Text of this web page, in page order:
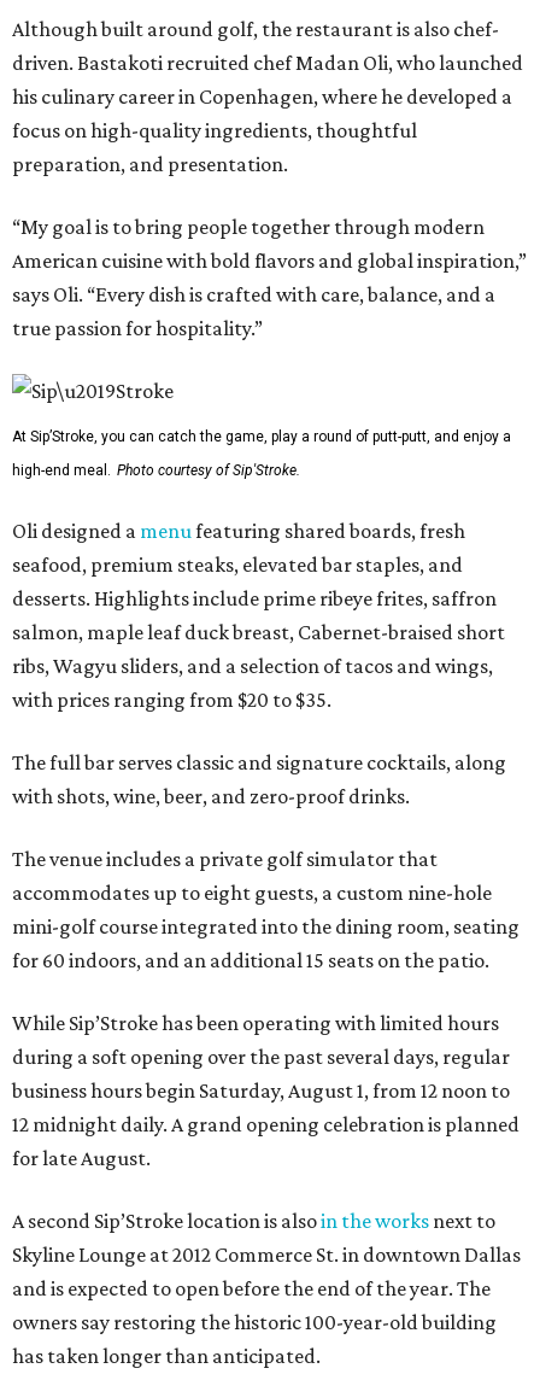
Although built around golf, the restaurant is also chef-
driven. Bastakoti recruited chef Madan Oli, who launched
his culinary career in Copenhagen, where he developed a
focus on high-quality ingredients, thoughtful
preparation, and presentation.
“My goal is to bring people together through modern
American cuisine with bold flavors and global inspiration,”
says Oli. “Every dish is crafted with care, balance, and a
true passion for hospitality.”
At Sip’Stroke, you can catch the game, play a round of putt-putt, and enjoy a
high-end meal. Photo courtesy of Sip'Stroke.
Oli designed a menufeaturing shared boards, fresh
seafood, premium steaks, elevated bar staples, and
desserts. Highlights include prime ribeye frites, saffron
salmon, maple leaf duck breast, Cabernet-braised short
ribs, Wagyu sliders, and a selection of tacos and wings,
with prices ranging from $20 to $35.
The full bar serves classic and signature cocktails, along
with shots, wine, beer, and zero-proof drinks.
The venue includes a private golf simulator that
accommodates up to eight guests, a custom nine-hole
mini-golf course integrated into the dining room, seating
for 60 indoors, and an additional 15 seats on the patio.
While Sip’Stroke has been operating with limited hours
during a soft opening over the past several days, regular
business hours begin Saturday, August 1, from 12 noon to
12 midnight daily. A grand opening celebration is planned
for late August.
A second Sip’Stroke location is alsoin the works next to
Skyline Lounge at 2012 Commerce St. in downtown Dallas
and is expected to open before the end of the year. The
owners say restoring the historic 100-year-old building
has taken longer than anticipated.